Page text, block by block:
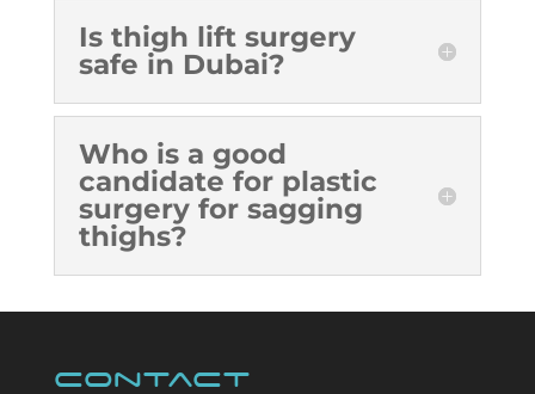
Is thigh lift surgery
safe in Dubai?
Who is a good
candidate for plastic
surgery for sagging
thighs?
Contact